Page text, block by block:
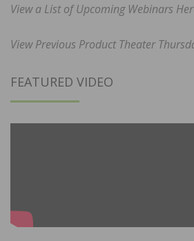
View a List of Upcoming Webinars
View Previous Product Theater
FEATURED VIDEO